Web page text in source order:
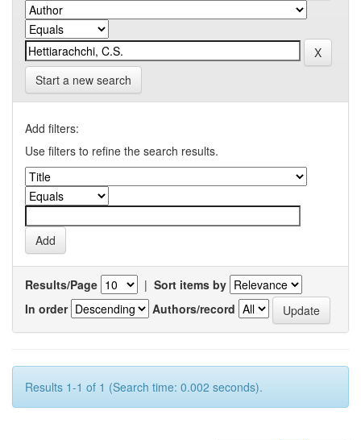
Start a new search
Add filters:
Use filters to refine the search results.
Results/Page | Sort items by
In order
Authors/record
Results 1-1 of 1 (Search time: 0.002 seconds).